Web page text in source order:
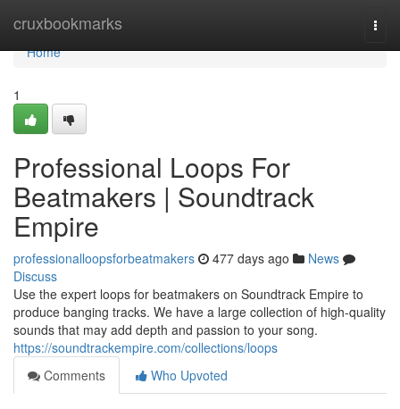
cruxbookmarks
Home
Home
1
Professional Loops For
Beatmakers | Soundtrack
Empire
professionalloopsforbeatmakers 477 days ago
News
Discuss
Use the expert loops for beatmakers on Soundtrack Empire to
produce banging tracks. We have a large collection of high-quality
sounds that may add depth and passion to your song.
https://soundtrackempire.com/collections/loops
Comments
Who Upvoted